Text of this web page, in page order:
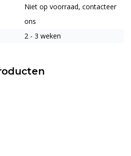
Niet op voorraad, contacteer
ons
2 - 3 weken